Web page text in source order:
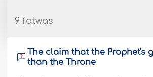
9 fatwas
The claim that the Prophet's
than the Throne